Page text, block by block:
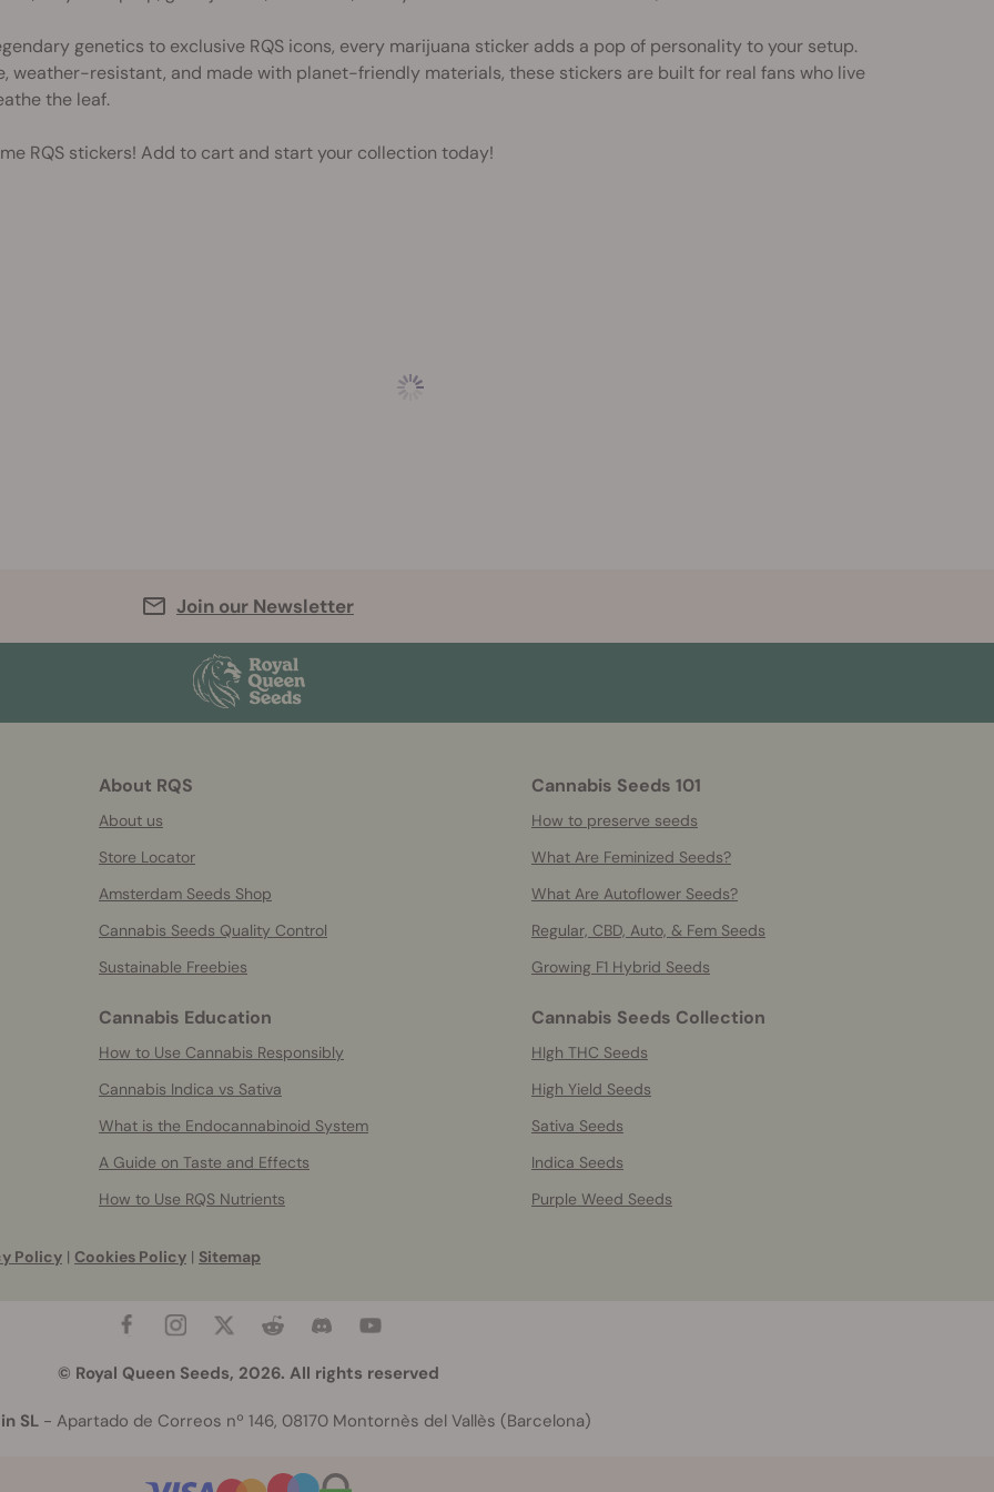
genetics to exclusive RQS icons, every marijuana sticker adds a pop of personality to your setup.
weather-resistant, and made with planet-friendly materials, these stickers are built for real fans who live
the leaf.
RQS stickers! Add to cart and start your collection today!
Join our Newsletter
About RQS
About us
Store Locator
Amsterdam Seeds Shop
Cannabis Seeds Quality Control
Sustainable Freebies
Cannabis Seeds 101
How to preserve seeds
What Are Feminized Seeds?
What Are Autoflower Seeds?
Regular, CBD, Auto, & Fem Seeds
Growing F1 Hybrid Seeds
Cannabis Education
How to Use Cannabis Responsibly
Cannabis Indica vs Sativa
What is the Endocannabinoid System
A Guide on Taste and Effects
How to Use RQS Nutrients
Cannabis Seeds Collection
HIgh THC Seeds
High Yield Seeds
Sativa Seeds
Indica Seeds
Purple Weed Seeds
Policy | Cookies Policy | Sitemap
© Royal Queen Seeds, 2026. All rights reserved
SL - Apartado de Correos nº 146, 08170 Montornès del Vallès (Barcelona)